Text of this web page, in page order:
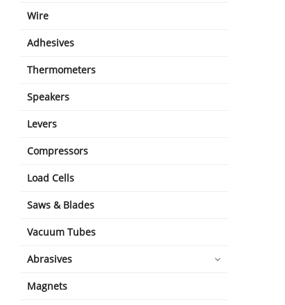
Wire
Adhesives
Thermometers
Speakers
Levers
Compressors
Load Cells
Saws & Blades
Vacuum Tubes
Abrasives
Magnets